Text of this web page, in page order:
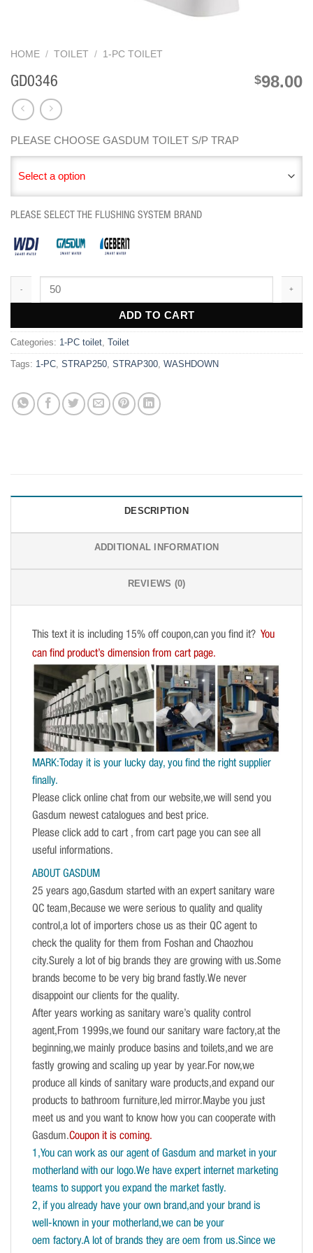
HOME / TOILET / 1-PC TOILET
GD0346 $98.00
PLEASE CHOOSE GASDUM TOILET S/P TRAP
Select a option
PLEASE SELECT THE FLUSHING SYSTEM BRAND
ADD TO CART
Categories: 1-PC toilet Toilet
Tags: 1-PC STRAP250 STRAP300 WASHDOWN
DESCRIPTION
ADDITIONAL INFORMATION
REVIEWS (0)
This text it is including 15% off coupon,can you find it? You
can find product’s dimension from cart page.
MARK:Today it is your lucky day, you find the right supplier
finally.
Please click online chat from our website,we will send you
Gasdum newest catalogues and best price.
Please click add to cart , from cart page you can see all
useful informations.
ABOUT GASDUM
25 years ago,Gasdum started with an expert sanitary ware
QC team,Because we were serious to quality and quality
control,a lot of importers chose us as their QC agent to
check the quality for them from Foshan and Chaozhou
city.Surely a lot of big brands they are growing with us.Some
brands become to be very big brand fastly.We never
disappoint our clients for the quality.
After years working as sanitary ware’s quality control
agent,From 1999s,we found our sanitary ware factory,at the
beginning,we mainly produce basins and toilets,and we are
fastly growing and scaling up year by year.For now,we
produce all kinds of sanitary ware products,and expand our
products to bathroom furniture,led mirror.Maybe you just
meet us and you want to know how you can cooperate with
Gasdum.Coupon it is coming.
1,You can work as our agent of Gasdum and market in your
motherland with our logo.We have expert internet marketing
teams to support you expand the market fastly.
2, if you already have your own brand,and your brand is
well-known in your motherland,we can be your
oem factory.A lot of brands they are oem from us.Since we